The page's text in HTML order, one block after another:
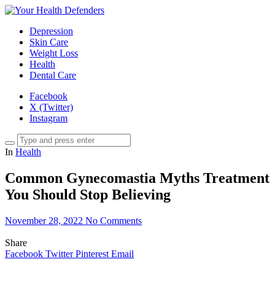
Depression
Skin Care
Weight Loss
Health
Dental Care
Facebook
X (Twitter)
Instagram
In Health
Common Gynecomastia Myths Treatment
You Should Stop Believing
November 28, 2022 No Comments
Share
Facebook Twitter Pinterest Email